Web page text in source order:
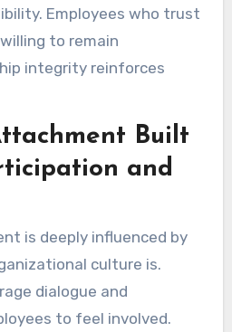
Employees who trust
to remain
integrity reinforces
Built
and
is deeply influenced by
culture is.
dialogue and
to feel involved.